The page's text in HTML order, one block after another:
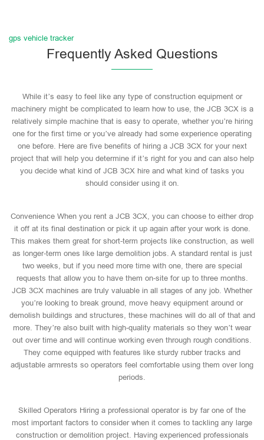
gps vehicle tracker
Frequently Asked Questions
While it’s easy to feel like any type of construction equipment or
machinery might be complicated to learn how to use, the JCB 3CX is a
relatively simple machine that is easy to operate, whether you’re hiring
one for the first time or you’ve already had some experience operating
one before. Here are five benefits of hiring a JCB 3CX for your next
project that will help you determine if it’s right for you and can also help
you decide what kind of JCB 3CX hire and what kind of tasks you
should consider using it on.
Convenience When you rent a JCB 3CX, you can choose to either drop
it off at its final destination or pick it up again after your work is done.
This makes them great for short-term projects like construction, as well
as longer-term ones like large demolition jobs. A standard rental is just
two weeks, but if you need more time with one, there are special
requests that allow you to have them on-site for up to three months.
JCB 3CX machines are truly valuable in all stages of any job. Whether
you’re looking to break ground, move heavy equipment around or
demolish buildings and structures, these machines will do all of that and
more. They’re also built with high-quality materials so they won’t wear
out over time and will continue working even through rough conditions.
They come equipped with features like sturdy rubber tracks and
adjustable armrests so operators feel comfortable using them over long
periods.
Skilled Operators Hiring a professional operator is by far one of the
most important factors to consider when it comes to tackling any large
construction or demolition project. Having experienced professionals